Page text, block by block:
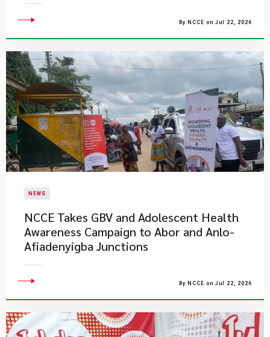
By NCCE on Jul 22, 2026
NEWS
NCCE Takes GBV and Adolescent Health
Awareness Campaign to Abor and Anlo-
Afiadenyigba Junctions
By NCCE on Jul 22, 2026